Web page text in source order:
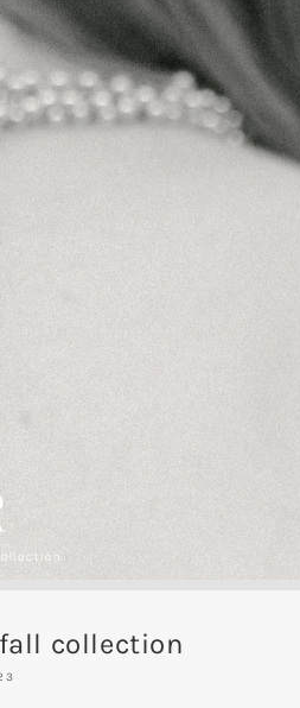
collection